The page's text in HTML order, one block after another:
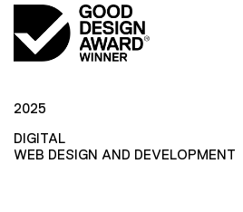
2025
DIGITAL
WEB DESIGN AND DEVELOPMENT